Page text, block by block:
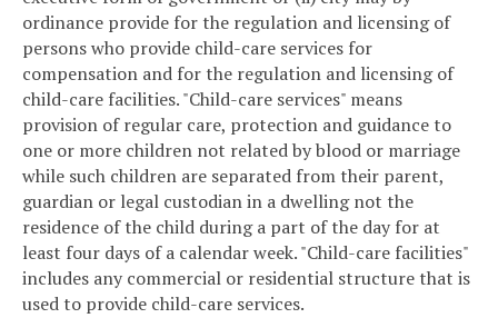
ordinance provide for the regulation and licensing of
persons who provide child-care services for
compensation and for the regulation and licensing of
child-care facilities. "Child-care services" means
provision of regular care, protection and guidance to
one or more children not related by blood or marriage
while such children are separated from their parent,
guardian or legal custodian in a dwelling not the
residence of the child during a part of the day for at
least four days of a calendar week. "Child-care facilities"
includes any commercial or residential structure that is
used to provide child-care services.